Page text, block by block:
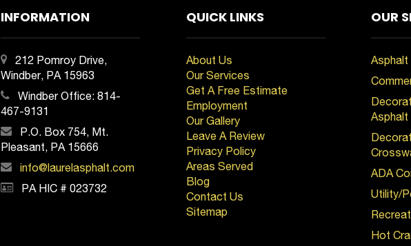
INFORMATION
212 Pomroy Drive,
Windber, PA 15963
Windber Office:814-
467-9131
P.O. Box 754, Mt.
Pleasant, PA 15666
info@laurelasphalt.com
PA HIC # 023732
QUICK LINKS
About Us
Our Services
Get A Free Estimate
Employment
Our Gallery
Leave A Review
Privacy Policy
Areas Served
Blog
Contact Us
Sitemap
OUR
Asphalt
Asphalt
ADA
Utility/
Hot